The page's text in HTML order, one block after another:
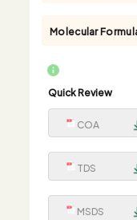
Molecular
Quick Review
COA
TDS
MSDS